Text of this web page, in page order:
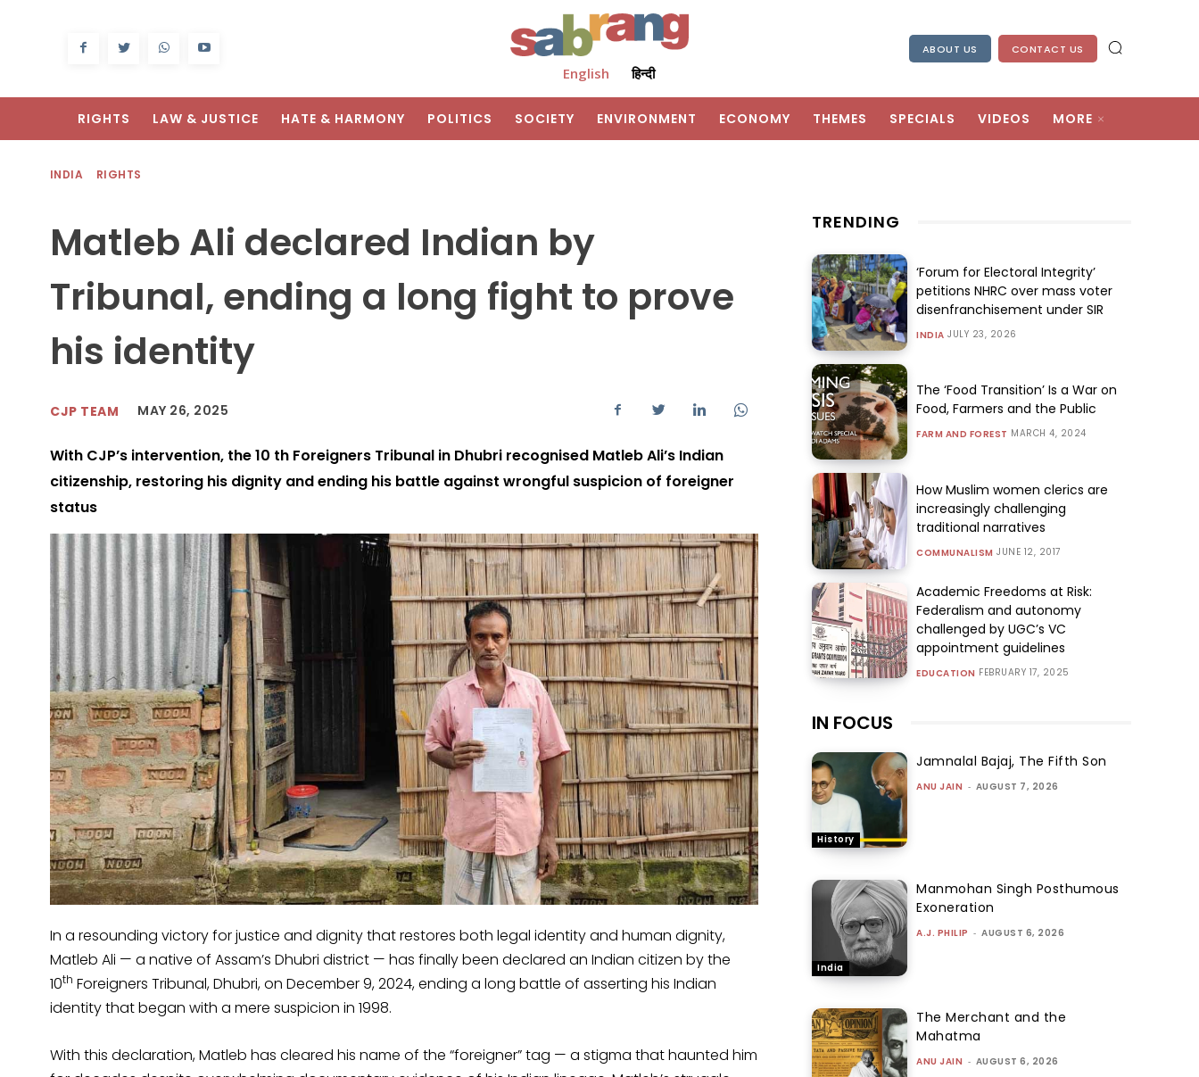
English हिन्दी
ABOUT US CONTACT US
RIGHTS LAW & JUSTICE HATE & HARMONY POLITICS SOCIETY ENVIRONMENT ECONOMY THEMES SPECIALS VIDEOS MORE
INDIA RIGHTS
Matleb Ali declared Indian by
Tribunal, ending a long fight to prove
his identity
CJP TEAM MAY 26, 2025
With CJP’s intervention, the 10 th Foreigners Tribunal in Dhubri recognised Matleb Ali’s Indian
citizenship, restoring his dignity and ending his battle against wrongful suspicion of foreigner
status
In a resounding victory for justice and dignity that restores both legal identity and human dignity,
Matleb Ali — a native of Assam’s Dhubri district — has finally been declared an Indian citizen by the
10th Foreigners Tribunal, Dhubri, on December 9, 2024, ending a long battle of asserting his Indian
identity that began with a mere suspicion in 1998.
With this declaration, Matleb has cleared his name of the “foreigner” tag — a stigma that haunted him
TRENDING
‘Forum for Electoral Integrity’
petitions NHRC over mass voter
disenfranchisement under SIR
INDIA JULY 23, 2026
The ‘Food Transition’ Is a War on
Food, Farmers and the Public
FARM AND FOREST MARCH 4, 2024
How Muslim women clerics are
increasingly challenging
traditional narratives
COMMUNALISM JUNE 12, 2017
Academic Freedoms at Risk:
Federalism and autonomy
challenged by UGC’s VC
appointment guidelines
EDUCATION FEBRUARY 17, 2025
IN FOCUS
History
Jamnalal Bajaj, The Fifth Son
ANU JAIN - AUGUST 7, 2026
India
Manmohan Singh Posthumous
Exoneration
A.J. PHILIP - AUGUST 6, 2026
The Merchant and the
Mahatma
ANU JAIN - AUGUST 6, 2026